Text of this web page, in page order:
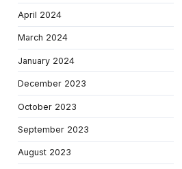
April 2024
March 2024
January 2024
December 2023
October 2023
September 2023
August 2023